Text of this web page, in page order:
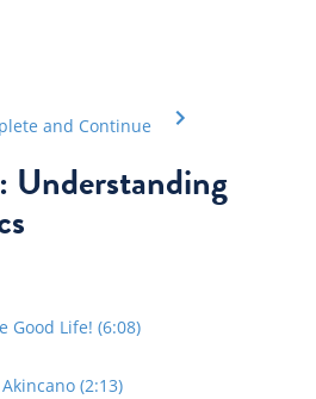
and Continue
Understanding
Good Life! (6:08)
(2:13)